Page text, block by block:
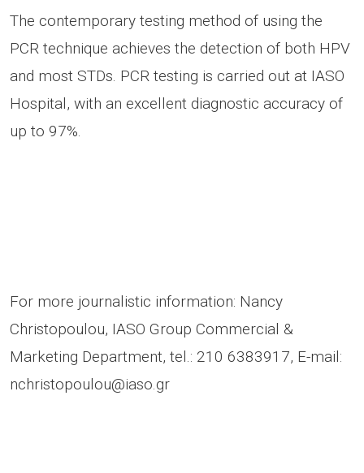
The contemporary testing method of using the
PCR technique achieves the detection of both HPV
and most STDs. PCR testing is carried out at IASO
Hospital, with an excellent diagnostic accuracy of
up to 97%.
For more journalistic information: Nancy
Christopoulou, IASO Group Commercial &
Marketing Department, tel.: 210 6383917, E-mail:
nchristopoulou@iaso.gr